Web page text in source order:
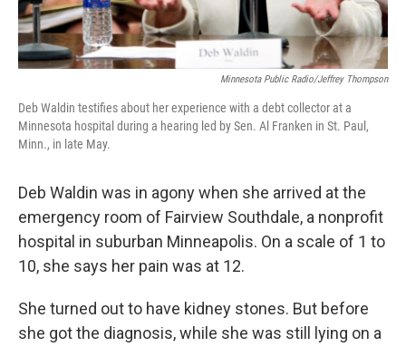
Minnesota Public Radio/Jeffrey Thompson
Deb Waldin testifies about her experience with a debt collector at a
Minnesota hospital during a hearing led by Sen. Al Franken in St. Paul,
Minn., in late May.
Deb Waldin was in agony when she arrived at the
emergency room of Fairview Southdale, a nonprofit
hospital in suburban Minneapolis. On a scale of 1 to
10, she says her pain was at 12.
She turned out to have kidney stones. But before
she got the diagnosis, while she was still lying on a